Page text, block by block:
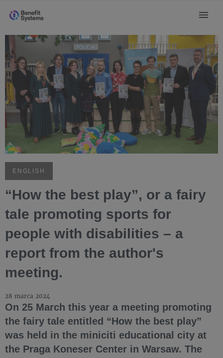
ENGLISH
“How the best play”, or a fairy
tale promoting sports for
people with disabilities – a
report from the author's
meeting.
28 marca 2024
On 25 March this year a meeting promoting
the fairy tale entitled “How the best play”
was held in the miniciti educational city at
the Praga Koneser Center in Warsaw. The